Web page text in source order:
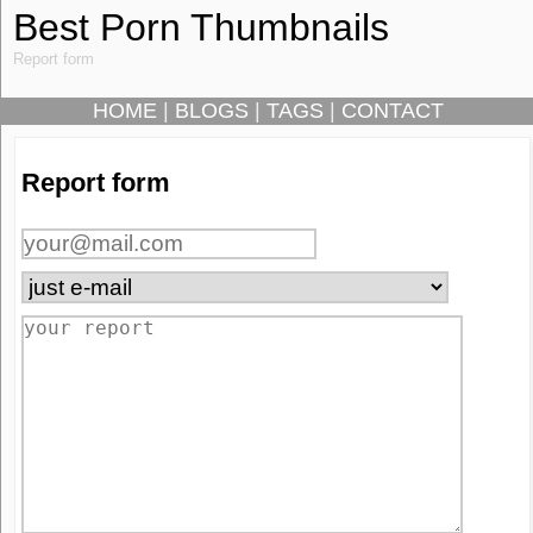
Best Porn Thumbnails
Report form
HOME| BLOGS TAGS CONTACT
Report form